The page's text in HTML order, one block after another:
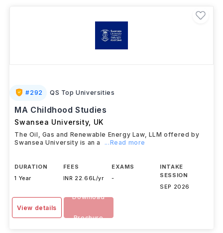
#292 QS Top Universities
MA Childhood Studies
Swansea University, UK
The Oil, Gas and Renewable Energy Law, LLM offered by
Swansea University is an a
...Read more
DURATION
1 Year
FEES
INR 22.66L/yr
EXAMS
-
INTAKE
SESSION
SEP 2026
View details
Download
Brochure